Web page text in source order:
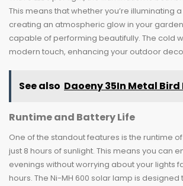
This means that whether you’re illuminating
creating an atmospheric glow in your
capable of performing beautifully. The cold
modern touch, enhancing your outdoor
See also Daoeny 35In Metal
Runtime and Battery Life
One of the standout features is the runtime
just 8 hours of sunlight. This means you can
evenings without worrying about your lights
hours. The Ni-MH 600 solar lamp is